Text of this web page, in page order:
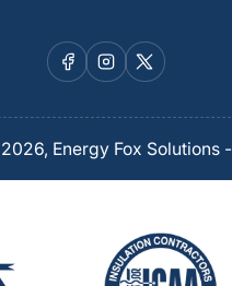
Facebook
Instagram
X
Energy Fox Solutions-